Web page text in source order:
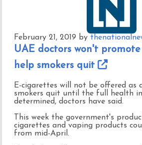
February 21, 2019 by
UAE doctors won't
help smokers quit
E-cigarettes will not be offered as
smokers quit until the full health
determined, doctors have said.
This week the government's
cigarettes and vaping products
from mid-April.